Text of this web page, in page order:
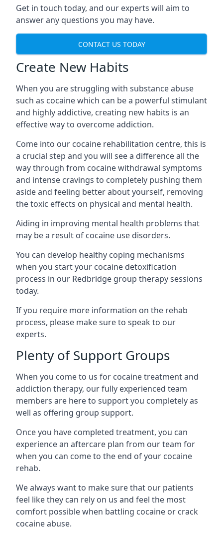
Get in touch today, and our experts will aim to
answer any questions you may have.
CONTACT US TODAY
Create New Habits
When you are struggling with substance abuse
such as cocaine which can be a powerful stimulant
and highly addictive, creating new habits is an
effective way to overcome addiction.
Come into our cocaine rehabilitation centre, this is
a crucial step and you will see a difference all the
way through from cocaine withdrawal symptoms
and intense cravings to completely pushing them
aside and feeling better about yourself, removing
the toxic effects on physical and mental health.
Aiding in improving mental health problems that
may be a result of cocaine use disorders.
You can develop healthy coping mechanisms
when you start your cocaine detoxification
process in our Redbridge group therapy sessions
today.
If you require more information on the rehab
process, please make sure to speak to our
experts.
Plenty of Support Groups
When you come to us for cocaine treatment and
addiction therapy, our fully experienced team
members are here to support you completely as
well as offering group support.
Once you have completed treatment, you can
experience an aftercare plan from our team for
when you can come to the end of your cocaine
rehab.
We always want to make sure that our patients
feel like they can rely on us and feel the most
comfort possible when battling cocaine or crack
cocaine abuse.